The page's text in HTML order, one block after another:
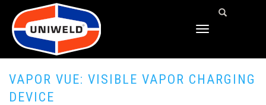
TOGGLE
VAPOR VUE: VISIBLE VAPOR CHARGING
DEVICE